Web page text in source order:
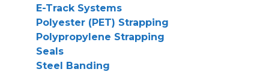
E-Track Systems
Polyester (PET) Strapping
Polypropylene Strapping
Seals
Steel Banding